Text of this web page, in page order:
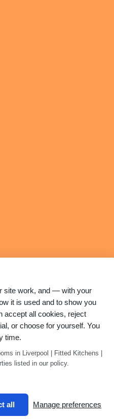
site work, and — with your
it is used and to show you
accept all cookies, reject
or choose for yourself. You
time.
in Liverpool | Fitted Kitchens |
listed in our policy.
all Manage preferences